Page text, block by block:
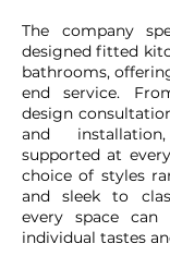
The company
designed fitted
bathrooms,
end service.
design
and
supported at
choice of styles
and sleek to
every space
individual tastes